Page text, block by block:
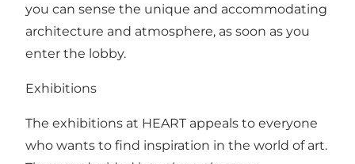
you can sense the unique and accommodating
architecture and atmosphere, as soon as you
enter the lobby.
Exhibitions
The exhibitions at HEART appeals to everyone
who wants to find inspiration in the world of art.